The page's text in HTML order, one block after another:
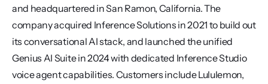
and headquartered in San Ramon, California. The
company acquired Inference Solutions in 2021 to build out
its conversational AI stack, and launched the unified
Genius AI Suite in 2024 with dedicated Inference Studio
voice agent capabilities. Customers include Lululemon,